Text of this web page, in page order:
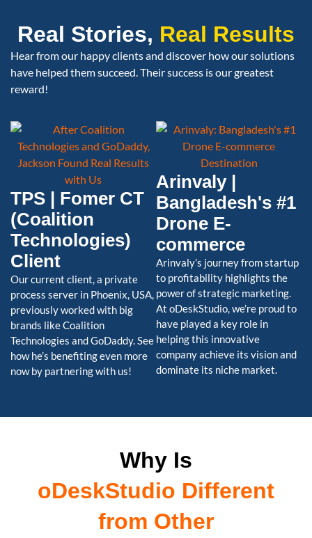
Real Stories, Real Results
Hear from our happy clients and discover how our solutions
have helped them succeed. Their success is our greatest
reward!
TPS | Fomer CT
(Coalition
Technologies)
Client
Our current client, a private
process server in Phoenix, USA,
previously worked with big
brands like Coalition
Technologies and GoDaddy. See
how he’s benefiting even more
now by partnering with us!
Arinvaly |
Bangladesh's #1
Drone E-
commerce
Arinvaly’s journey from startup
to profitability highlights the
power of strategic marketing.
At oDeskStudio, we’re proud to
have played a key role in
helping this innovative
company achieve its vision and
dominate its niche market.
Why Is
oDeskStudio Different
from Other